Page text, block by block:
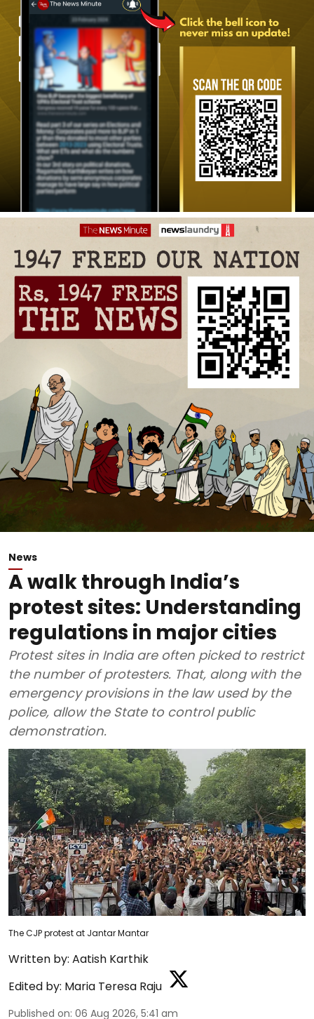
News
A walk through India’s
protest sites: Understanding
regulations in major cities
Protest sites in India are often picked to restrict
the number of protesters. That, along with the
emergency provisions in the law used by the
police, allow the State to control public
demonstration.
The CJP protest at Jantar Mantar
Written by: Aatish Karthik
Edited by: Maria Teresa Raju
Published on: 06 Aug 2026, 5:41 am